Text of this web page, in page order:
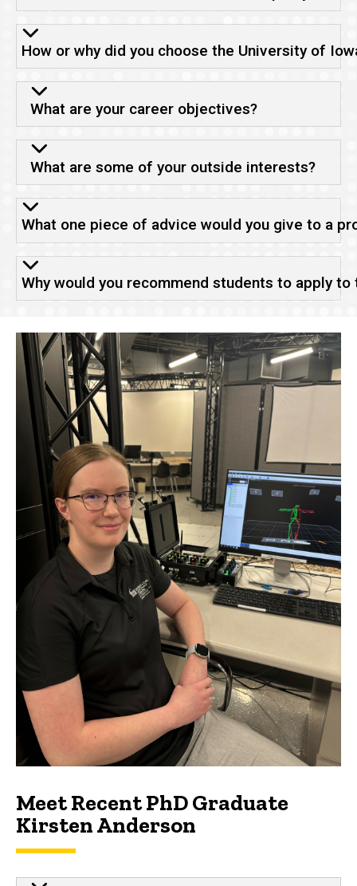
How or why did you choose the University of
What are your career objectives?
What are some of your outside interests?
What one piece of advice would you give to a
Why would you recommend students to apply
Meet Recent PhD Graduate
Kirsten Anderson